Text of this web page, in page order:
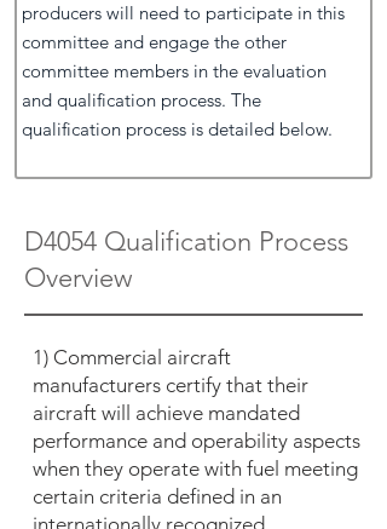
producers will need to participate in this
committee and engage the other
committee members in the evaluation
and qualification process. The
qualification process is detailed below.
D4054 Qualification Process
Overview
1) Commercial aircraft
manufacturers certify that their
aircraft will achieve mandated
performance and operability aspects
when they operate with fuel meeting
certain criteria defined in an
internationally recognized